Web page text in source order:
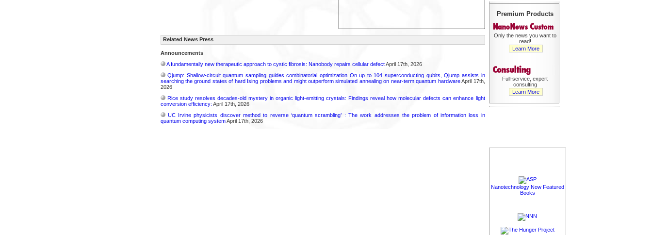
Related News Press
Announcements
A fundamentally new therapeutic approach to cystic fibrosis: Nanobody repairs cellular defectApril 17th, 2026
Qjump: Shallow-circuit quantum sampling guides combinatorial optimization On up to 104 superconducting qubits, Qjump assists in
searching the ground states of hard Ising problems and might outperform simulated annealing on near-term quantum hardwareApril 17th,
2026
Rice study resolves decades-old mystery in organic light-emitting crystals: Findings reveal how molecular defects can enhance light
conversion efficiency: April 17th, 2026
UC Irvine physicists discover method to reverse ‘quantum scrambling’ : The work addresses the problem of information loss in
quantum computing systemApril 17th, 2026
Premium Products
Only the news you want to
read!
Learn More
Full-service, expert
consulting
Learn More
Nanotechnology Now Featured
Books